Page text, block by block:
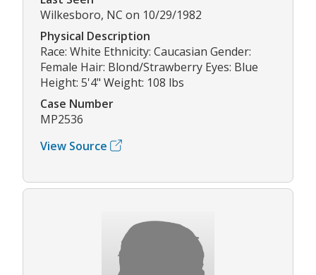
Wilkesboro, NC on 10/29/1982
Physical Description
Race: White Ethnicity: Caucasian Gender:
Female Hair: Blond/Strawberry Eyes: Blue
Height: 5'4" Weight: 108 lbs
Case Number
MP2536
View Source